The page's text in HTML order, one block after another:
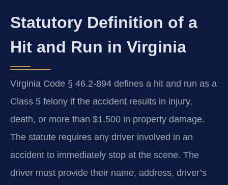
Statutory Definition of a
Hit and Run in Virginia
Virginia Code § 46.2-894 defines a hit and run as a
Class 5 felony if the accident results in injury,
death, or more than $1,500 in property damage.
The statute requires any driver involved in an
accident to immediately stop at the scene. The
driver must provide their name, address, driver’s